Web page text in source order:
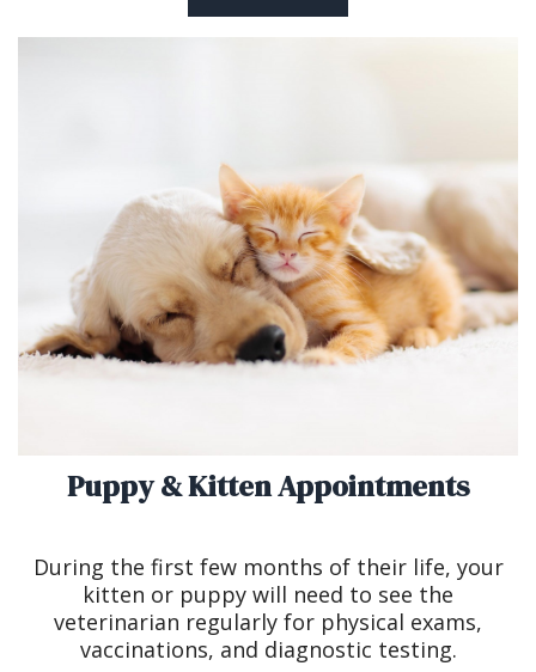
Puppy & Kitten Appointments
During the first few months of their life, your
kitten or puppy will need to see the
veterinarian regularly for physical exams,
vaccinations, and diagnostic testing.